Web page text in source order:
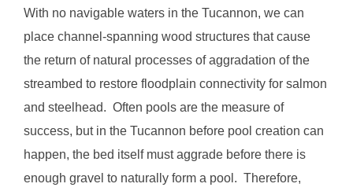
With no navigable waters in the Tucannon, we can
place channel-spanning wood structures that cause
the return of natural processes of aggradation of the
streambed to restore floodplain connectivity for salmon
and steelhead. Often pools are the measure of
success, but in the Tucannon before pool creation can
happen, the bed itself must aggrade before there is
enough gravel to naturally form a pool. Therefore,